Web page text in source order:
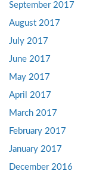
September 2017
August 2017
July 2017
June 2017
May 2017
April 2017
March 2017
February 2017
January 2017
December 2016